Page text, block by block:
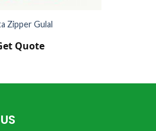
Zipper Gulal
Quote